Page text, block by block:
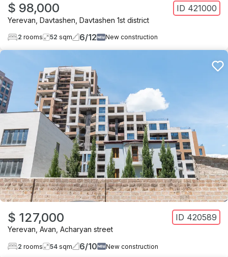
$ 98,000 ID 421000
Yerevan Davtashen Davtashen 1st district
2 rooms 52 sqm 6/12 New construction
$ 127,000 ID 420589
Yerevan Avan Acharyan street
2 rooms 54 sqm 6/10 New construction